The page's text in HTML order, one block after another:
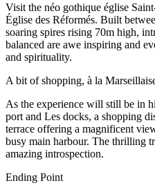
Visit the néo gothique église
Église des Réformés. Built
soaring spires rising 70m high,
balanced are awe inspiring and
and spirituality.
A bit of shopping, à la
As the experience will still be in
port and Les docks, a shopping
terrace offering a magnificent
busy main harbour. The thrilling
amazing introspection.
Ending Point